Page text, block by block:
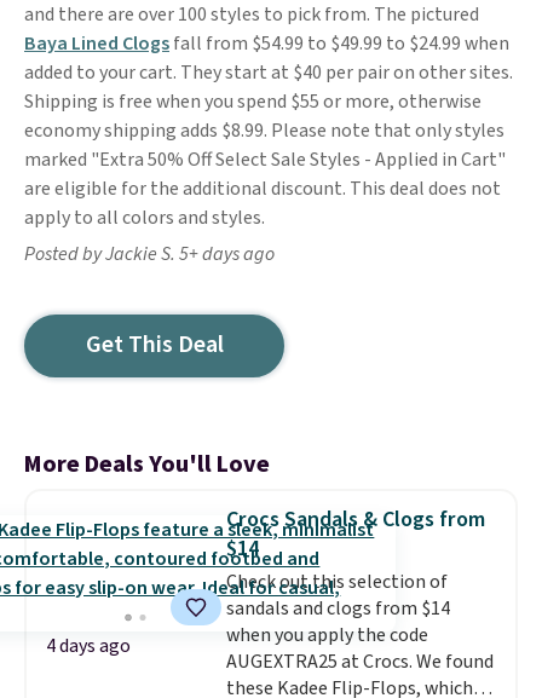
and there are over 100 styles to pick from. The pictured
Baya Lined Clogsfall from $54.99 to $49.99 to $24.99 when
added to your cart. They start at $40 per pair on other sites.
Shipping is free when you spend $55 or more, otherwise
economy shipping adds $8.99. Please note that only styles
marked "Extra 50% Off Select Sale Styles - Applied in Cart"
are eligible for the additional discount. This deal does not
apply to all colors and styles.
Posted by Jackie S. 5+ days ago
Get This Deal
More Deals You'll Love
4 days ago
Crocs Sandals & Clogs from
$14
Check out this selection of
sandals and clogs from $14
when you apply the code
AUGEXTRA25 at Crocs. We found
these Kadee Flip-Flops, which